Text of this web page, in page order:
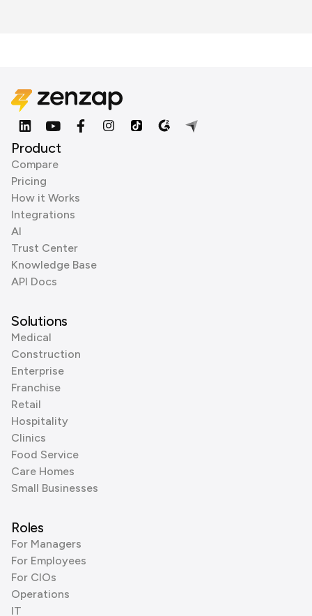
Product
Compare
Pricing
How it Works
Integrations
AI
Trust Center
Knowledge Base
API Docs
Solutions
Medical
Construction
Enterprise
Franchise
Retail
Hospitality
Clinics
Food Service
Care Homes
Small Businesses
Roles
For Managers
For Employees
For CIOs
Operations
IT